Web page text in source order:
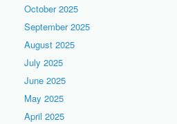
October 2025
September 2025
August 2025
July 2025
June 2025
May 2025
April 2025